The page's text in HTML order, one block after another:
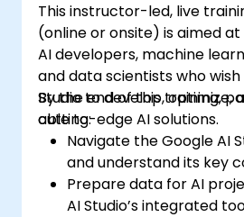
for scalability and
This instructor-led, live
(online or onsite) is aimed
AI developers, machine
and data scientists who
Studio to develop, optimize,
cutting-edge AI solutions.
By the end of this training,
able to:
Navigate the Google AI
and understand its key
Prepare data for AI
AI Studio’s integrated